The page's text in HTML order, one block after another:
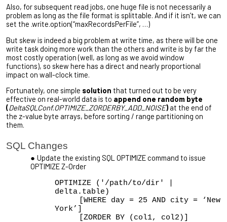
Also, for subsequent read jobs, one huge file is not necessarily a
problem as long as the file format is splittable. And if it isn’t, we can
set the .write.option(“maxRecordsPerFile”, …)
But skew is indeed a big problem at write time, as there will be one
write task doing more work than the others and write is by far the
most costly operation (well, as long as we avoid window
functions), so skew here has a direct and nearly proportional
impact on wall-clock time.
Fortunately, one simple solution that turned out to be very
effective on real-world data is to append one random byte
(DeltaSQLConf.OPTIMIZE_ZORDERBY_ADD_NOISE) at the end of
the z-value byte arrays, before sorting / range partitioning on
them.
SQL Changes
Update the existing SQL OPTIMIZE command to issue
OPTIMIZE Z-Order
OPTIMIZE ('/path/to/dir' |
delta.table)
[WHERE day = 25 AND city = ‘New
York’]
[ZORDER BY (col1, col2)]